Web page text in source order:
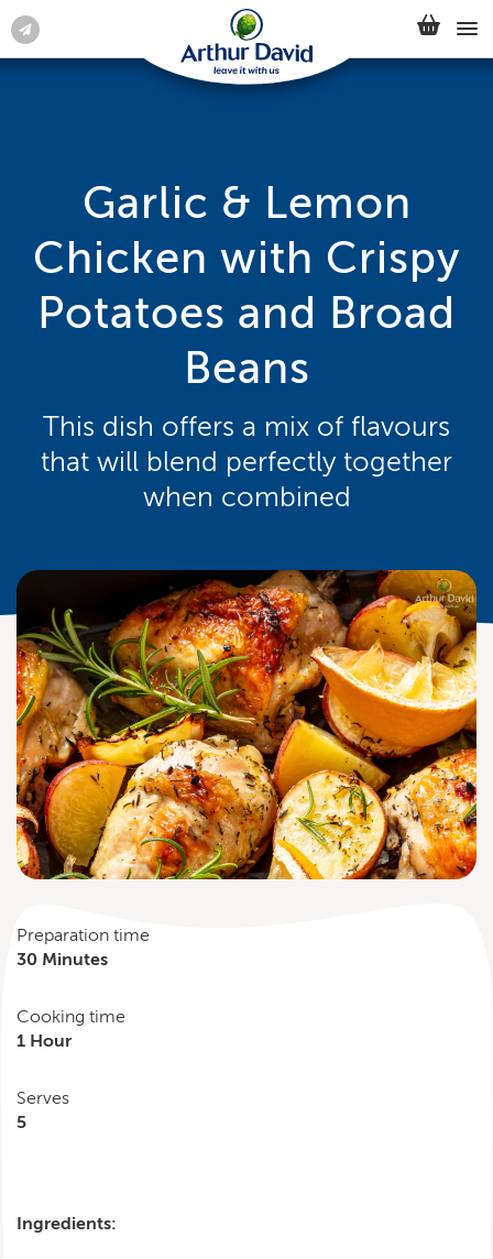
Garlic & Lemon
Chicken with Crispy
Potatoes and Broad
Beans
This dish offers a mix of flavours
that will blend perfectly together
when combined
Preparation time
30 Minutes
Cooking time
1 Hour
Serves
5
Ingredients: